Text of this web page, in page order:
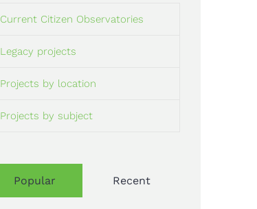
Current Citizen Observatories
Legacy projects
Projects by location
Projects by subject
Popular Recent